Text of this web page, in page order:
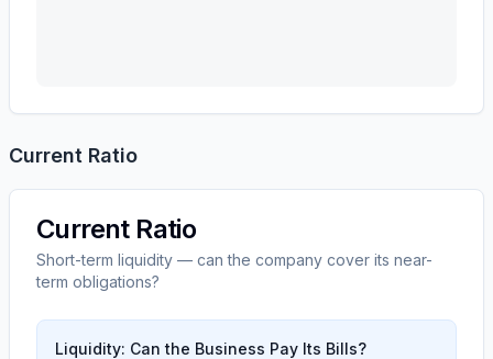
Current Ratio
Current Ratio
Short-term liquidity — can the company cover its near-
term obligations?
Liquidity: Can the Business Pay Its Bills?